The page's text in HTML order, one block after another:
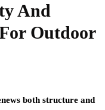
And
Outdoor
both structure and